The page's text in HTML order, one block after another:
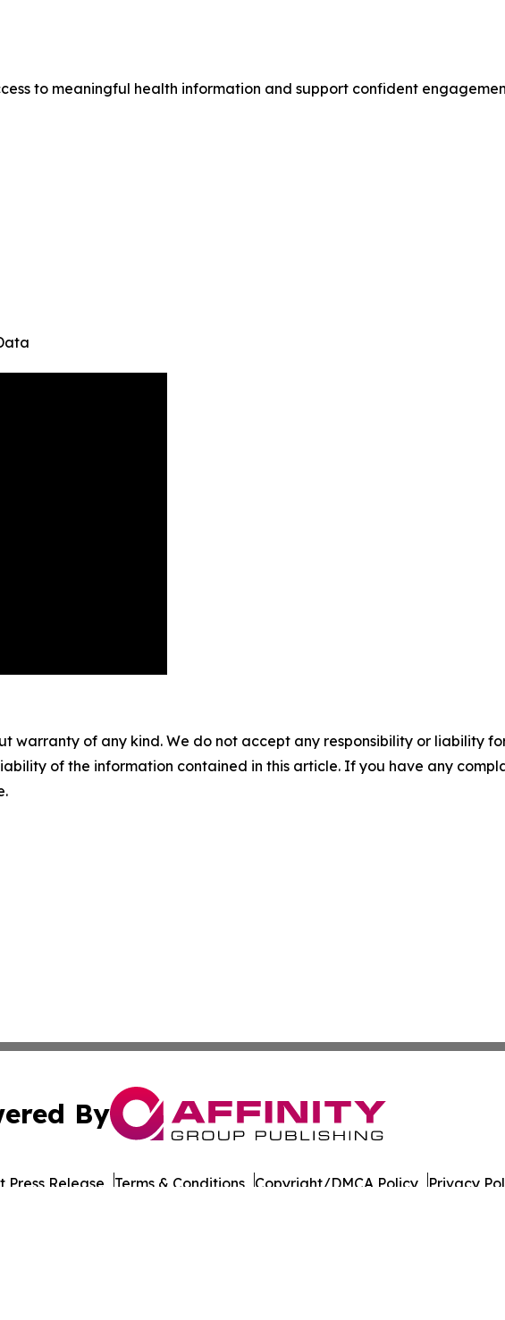
to meaningful health information and support confident
warranty of any kind. We do not accept any responsibility or liability
of the information contained in this article. If you have any
By
Press Release Terms & Conditions Copyright/DMCA Policy Privacy